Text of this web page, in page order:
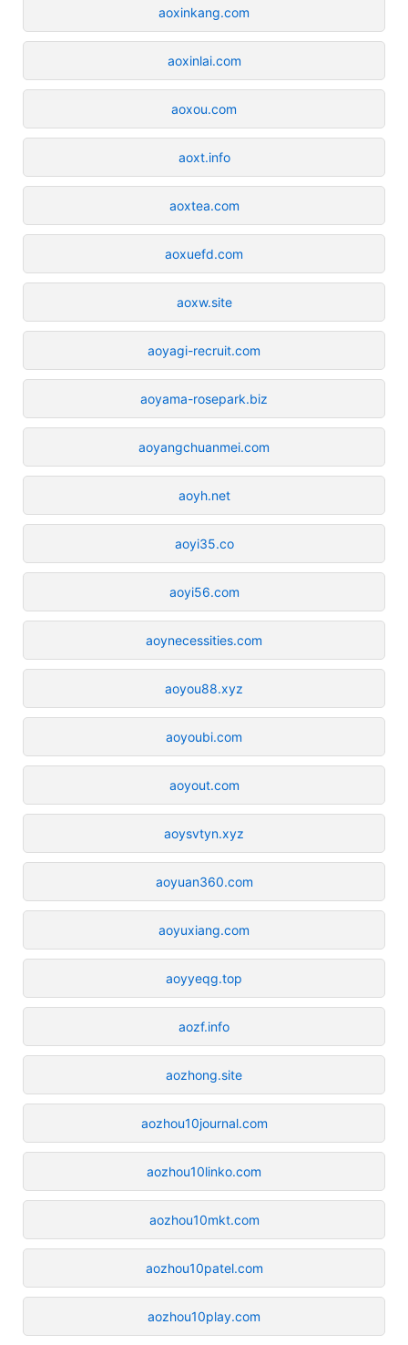
aoxinkang.com
aoxinlai.com
aoxou.com
aoxt.info
aoxtea.com
aoxuefd.com
aoxw.site
aoyagi-recruit.com
aoyama-rosepark.biz
aoyangchuanmei.com
aoyh.net
aoyi35.co
aoyi56.com
aoynecessities.com
aoyou88.xyz
aoyoubi.com
aoyout.com
aoysvtyn.xyz
aoyuan360.com
aoyuxiang.com
aoyyeqg.top
aozf.info
aozhong.site
aozhou10journal.com
aozhou10linko.com
aozhou10mkt.com
aozhou10patel.com
aozhou10play.com